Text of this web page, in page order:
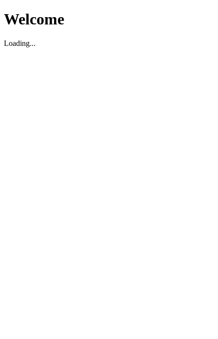
Welcome
Loading...